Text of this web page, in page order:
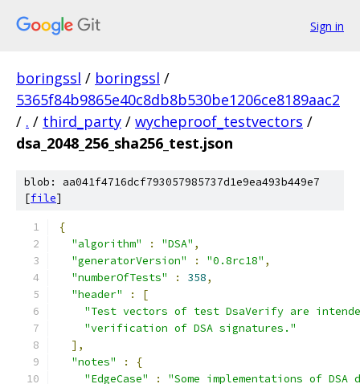
Sign in
boringssl / boringssl /
5365f84b9865e40c8db8b530be1206ce8189aac2
/ . / third_party / wycheproof_testvectors /
dsa_2048_256_sha256_test.json
blob: aa041f4716dcf793057985737d1e9ea493b449e7
[file]
{
"algorithm"
: "DSA" ,
"generatorVersion"
: "0.8rc18" ,
"numberOfTests"
: 358,
"header"
:
[
"Test vectors of test DsaVerify are
"verification of DSA signatures."
],
"notes"
:
{
"EdgeCase"
:
"Some implementations of